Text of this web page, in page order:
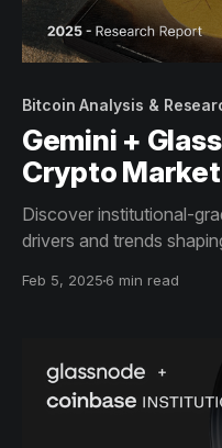
Bitcoin Analysis &
Gemini +
Crypto
Discover institutional-
drivers and trends
Feb 5, 2025 6 min read